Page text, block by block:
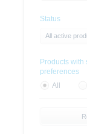
Status
All active
Products
preferences
All